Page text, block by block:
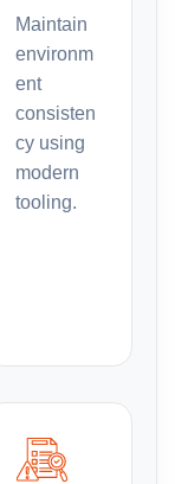
Maintain
environm
ent
consisten
cy using
modern
tooling.